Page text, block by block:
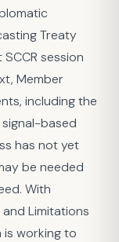
Treaty
session
Member
including the
based
has not yet
be needed
With
Limitations
is working to